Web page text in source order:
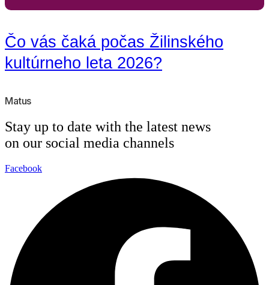
Čo vás čaká počas Žilinského
kultúrneho leta 2026?
Matus
Stay up to date with the latest news
on our social media channels
Facebook